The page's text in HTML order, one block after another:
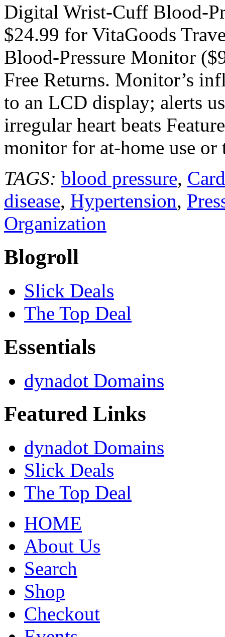
Digital Wrist-Cuff Blood-
$24.99 for VitaGoods
Blood-Pressure Monitor
Free Returns. Monitor’s
to an LCD display; alerts
irregular heart beats
monitor for at-home use
TAGS: blood pressure,
disease, Hypertension,
Organization
Blogroll
Slick Deals
The Top Deal
Essentials
dynadot Domains
Featured Links
dynadot Domains
Slick Deals
The Top Deal
HOME
About Us
Search
Shop
Checkout